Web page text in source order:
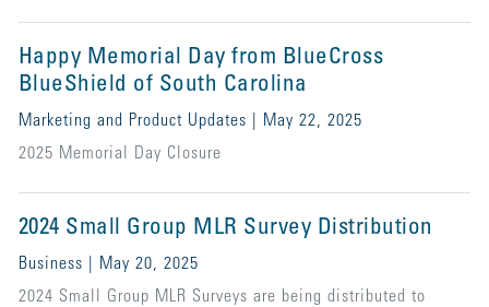
Happy Memorial Day from BlueCross
BlueShield of South Carolina
Marketing and Product Updates | May 22, 2025
2025 Memorial Day Closure
2024 Small Group MLR Survey Distribution
Business | May 20, 2025
2024 Small Group MLR Surveys are being distributed to